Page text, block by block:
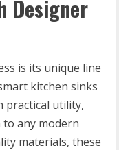
Designer
is its unique line
kitchen sinks
practical utility,
any modern
materials, these